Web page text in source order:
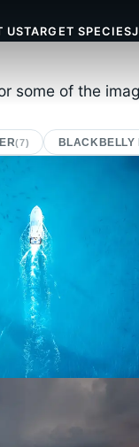
USTARGET SPECIES
some of the
(7) BLACKBELLY